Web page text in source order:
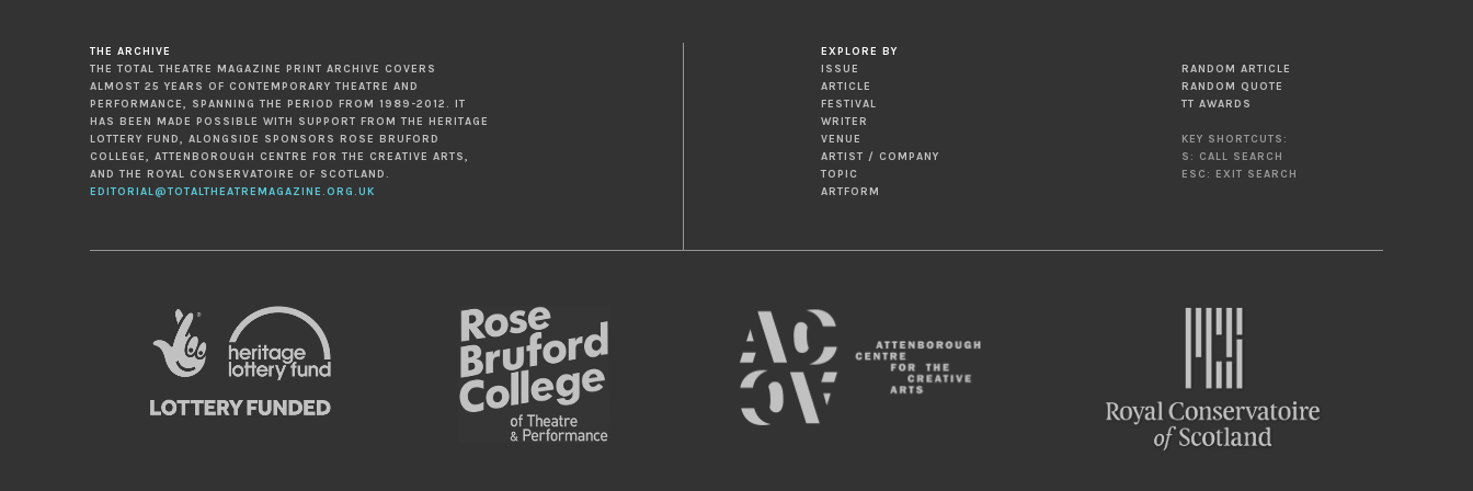
THE ARCHIVE
THE TOTAL THEATRE MAGAZINE PRINT ARCHIVE COVERS
ALMOST 25 YEARS OF CONTEMPORARY THEATRE AND
PERFORMANCE, SPANNING THE PERIOD FROM 1989-2012. IT
HAS BEEN MADE POSSIBLE WITH SUPPORT FROM THE HERITAGE
LOTTERY FUND, ALONGSIDE SPONSORS ROSE BRUFORD
COLLEGE, ATTENBOROUGH CENTRE FOR THE CREATIVE ARTS,
AND THE ROYAL CONSERVATOIRE OF SCOTLAND.
EDITORIAL@TOTALTHEATREMAGAZINE.ORG.UK
EXPLORE BY
ISSUE
ARTICLE
FESTIVAL
WRITER
VENUE
ARTIST / COMPANY
TOPIC
ARTFORM
RANDOM ARTICLE
RANDOM QUOTE
TT AWARDS
KEY SHORTCUTS:
S: CALL SEARCH
ESC: EXIT SEARCH